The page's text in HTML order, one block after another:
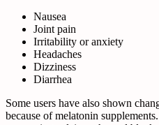
Nausea
Joint pain
Irritability or anxiety
Headaches
Dizziness
Diarrhea
Some users have also shown
because of melatonin